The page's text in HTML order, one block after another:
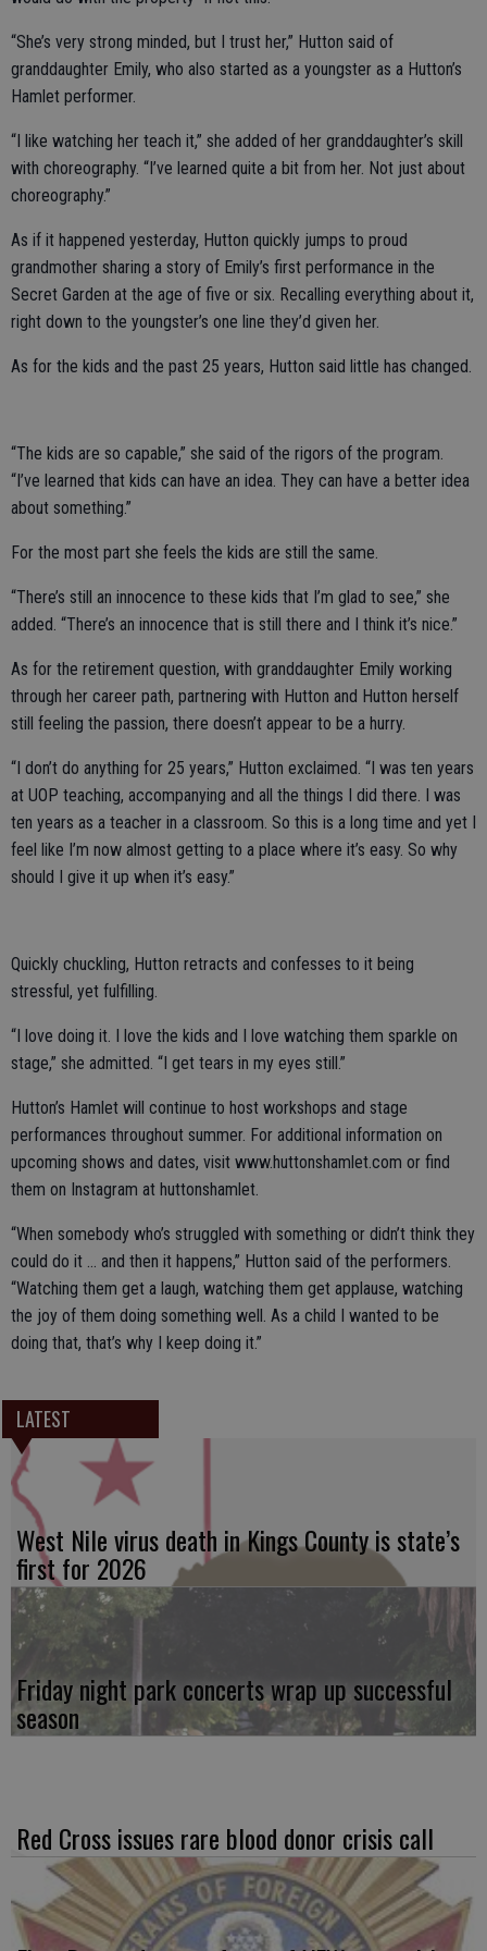
“She’s very strong minded, but I trust her,” Hutton said of
granddaughter Emily, who also started as a youngster as a Hutton’s
Hamlet performer.
“I like watching her teach it,” she added of her granddaughter’s skill
with choreography. “I’ve learned quite a bit from her. Not just about
choreography.”
As if it happened yesterday, Hutton quickly jumps to proud
grandmother sharing a story of Emily’s first performance in the
Secret Garden at the age of five or six. Recalling everything about it,
right down to the youngster’s one line they’d given her.
As for the kids and the past 25 years, Hutton said little has changed.
“The kids are so capable,” she said of the rigors of the program.
“I’ve learned that kids can have an idea. They can have a better idea
about something.”
For the most part she feels the kids are still the same.
“There’s still an innocence to these kids that I’m glad to see,” she
added. “There’s an innocence that is still there and I think it’s nice.”
As for the retirement question, with granddaughter Emily working
through her career path, partnering with Hutton and Hutton herself
still feeling the passion, there doesn’t appear to be a hurry.
“I don’t do anything for 25 years,” Hutton exclaimed. “I was ten years
at UOP teaching, accompanying and all the things I did there. I was
ten years as a teacher in a classroom. So this is a long time and yet I
feel like I’m now almost getting to a place where it’s easy. So why
should I give it up when it’s easy.”
Quickly chuckling, Hutton retracts and confesses to it being
stressful, yet fulfilling.
“I love doing it. I love the kids and I love watching them sparkle on
stage,” she admitted. “I get tears in my eyes still.”
Hutton’s Hamlet will continue to host workshops and stage
performances throughout summer. For additional information on
upcoming shows and dates, visit www.huttonshamlet.com or find
them on Instagram at huttonshamlet.
“When somebody who’s struggled with something or didn’t think they
could do it … and then it happens,” Hutton said of the performers.
“Watching them get a laugh, watching them get applause, watching
the joy of them doing something well. As a child I wanted to be
doing that, that’s why I keep doing it.”
LATEST
West Nile virus death in Kings County is state’s
first for 2026
Friday night park concerts wrap up successful
season
Red Cross issues rare blood donor crisis call